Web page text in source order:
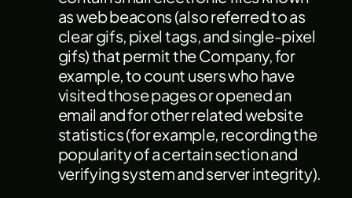
as web beacons (also referred to as
clear gifs, pixel tags, and single-pixel
gifs) that permit the Company, for
example, to count users who have
visited those pages or opened an
email and for other related website
statistics (for example, recording the
popularity of a certain section and
verifying system and server integrity).